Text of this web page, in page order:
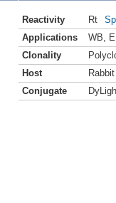
Reactivity Rt
Applications
WB
Clonality
Host
Rabbit
Conjugate